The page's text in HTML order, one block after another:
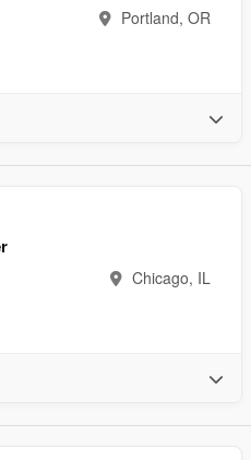
Portland, OR
Chicago, IL